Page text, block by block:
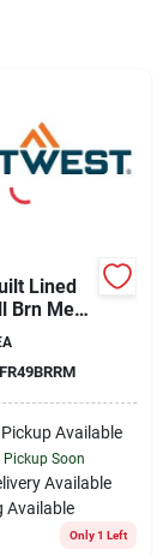
Lined
Brn Med
Available
Pickup Soon
Available
Available
Only 1 Left